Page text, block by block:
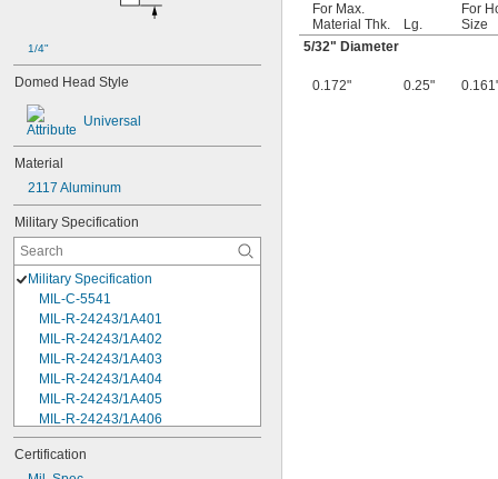
1/4"
Domed Head Style
Universal
Material
2117 Aluminum
Military Specification
Military Specification
MIL-C-5541
MIL-R-24243/1A401
MIL-R-24243/1A402
MIL-R-24243/1A403
MIL-R-24243/1A404
MIL-R-24243/1A405
MIL-R-24243/1A406
MIL-R-24243/1A408
MIL-R-24243/1A502
Certification
For Max.
Material Thk.
Lg.
For
Size
5/32" Diameter
0.172" 0.25"